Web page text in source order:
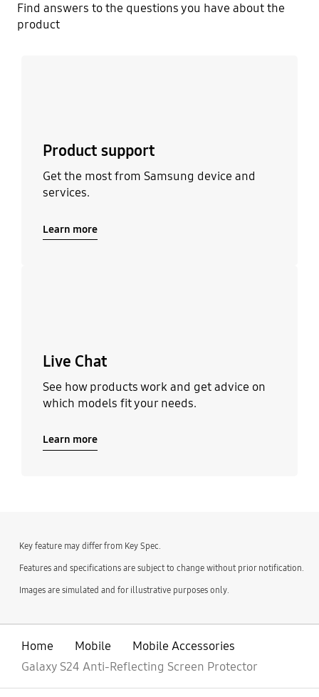
Find answers to the questions you have about the
product
Product support
Get the most from Samsung device and
services.
Learn more
Live Chat
See how products work and get advice on
which models fit your needs.
Learn more
Key feature may differ from Key Spec.
Features and specifications are subject to change without prior notification.
Images are simulated and for illustrative purposes only.
Home Mobile
Mobile Accessories
Galaxy S24 Anti-Reflecting Screen Protector